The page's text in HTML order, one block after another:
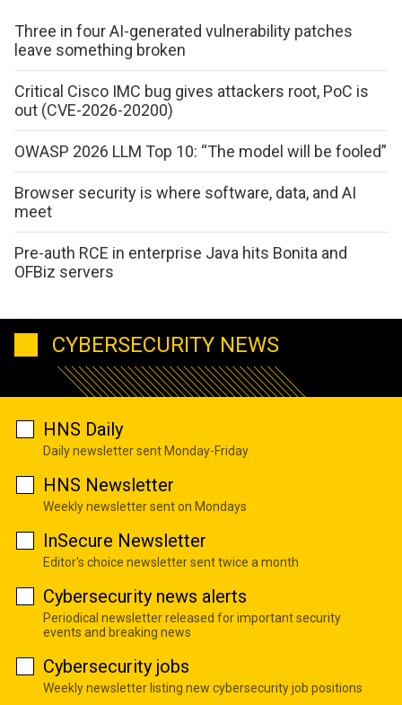
Three in four AI-generated vulnerability patches
leave something broken
Critical Cisco IMC bug gives attackers root, PoC is
out (CVE-2026-20200)
OWASP 2026 LLM Top 10: “The model will be fooled”
Browser security is where software, data, and AI
meet
Pre-auth RCE in enterprise Java hits Bonita and
OFBiz servers
CYBERSECURITY NEWS
HNS Daily
Daily newsletter sent Monday-Friday
HNS Newsletter
Weekly newsletter sent on Mondays
InSecure Newsletter
Editor's choice newsletter sent twice a month
Cybersecurity news alerts
Periodical newsletter released for important security
events and breaking news
Cybersecurity jobs
Weekly newsletter listing new cybersecurity job positions